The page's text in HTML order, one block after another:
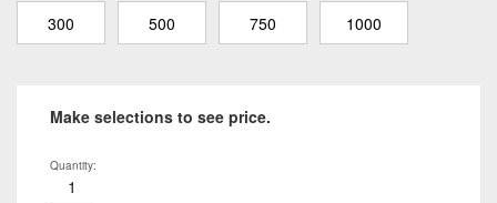
300 500 750 1000
Make selections to see price.
Quantity: